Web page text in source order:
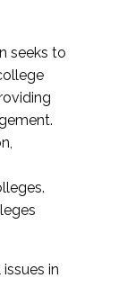
seeks to
in